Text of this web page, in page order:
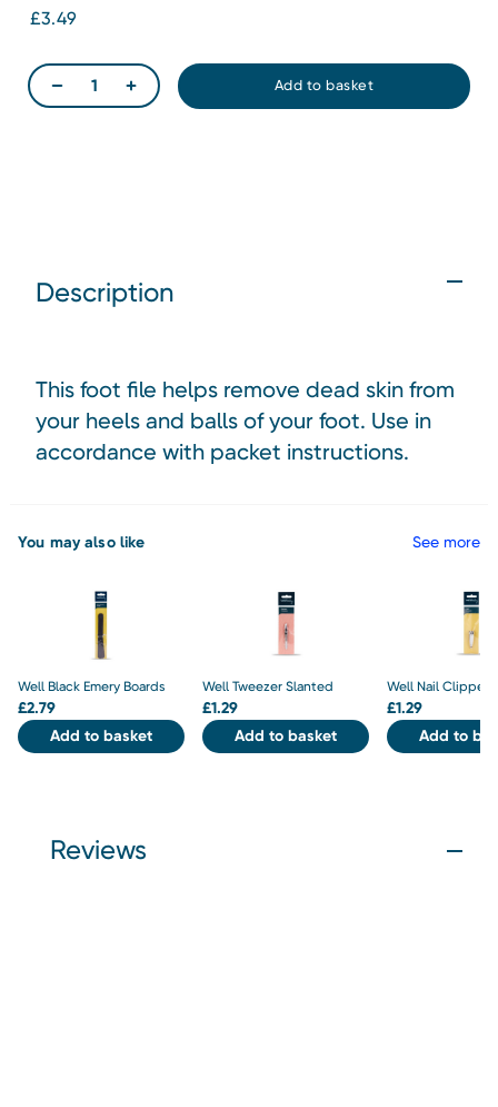
£3.49
Description
This foot file helps remove dead skin from
your heels and balls of your foot. Use in
accordance with packet instructions.
You may also like See more
Well Black Emery Boards
£2.79
Add to basket
Well Tweezer Slanted
£1.29
Add to basket
Well Nail Clipper
£1.29
Add to
Reviews